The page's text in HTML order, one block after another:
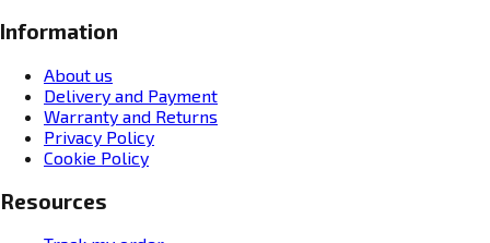
Information
About us
Delivery and Payment
Warranty and Returns
Privacy Policy
Cookie Policy
Resources